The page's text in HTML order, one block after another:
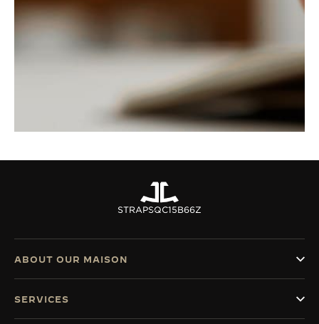
STRAPSQC15B66Z
ABOUT OUR MAISON
SERVICES